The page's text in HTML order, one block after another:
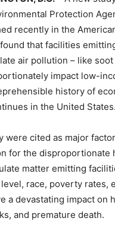
Protection
recently in the
that facilities
air pollution – like soot
impact low-
history of
in the United States.
cited as major
for the disproportionate
matter emitting
race, poverty rates,
a devastating impact on
and premature death.